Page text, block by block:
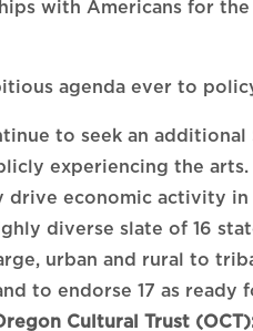
with Americans for
agenda ever to
to seek an
experiencing the
drive economic activity
diverse slate of 16
urban and rural to
to endorse 17 as ready
Cultural Trust